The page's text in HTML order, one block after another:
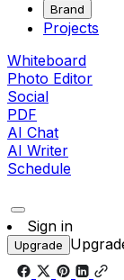
Brand
Projects
Whiteboard
Photo Editor
Social
PDF
AI Chat
AI Writer
Schedule
Sign in
Upgrade